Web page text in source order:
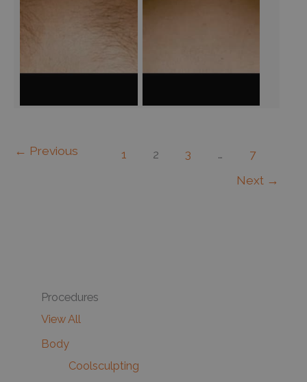
← Previous 1 2 3 …
7
Next →
Procedures
View All
Body
Coolsculpting